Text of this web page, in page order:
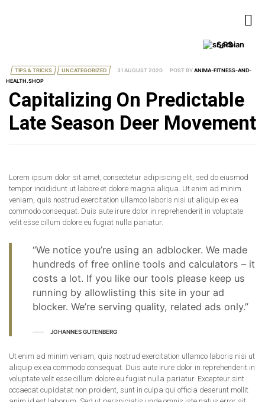
Serbian
TIPS & TRICKS UNCATEGORIZED 31 AUGUST 2020 POST BYANIMA-FITNESS-AND-
HEALTH.SHOP
Capitalizing On Predictable
Late Season Deer Movement
Lorem ipsum dolor sit amet, consectetur adipisicing elit, sed do eiusmod
tempor incididunt ut labore et dolore magna aliqua. Ut enim ad minim
veniam, quis nostrud exercitation ullamco laboris nisi ut aliquip ex ea
commodo consequat. Duis aute irure dolor in reprehenderit in voluptate
velit esse cillum dolore eu fugiat nulla pariatur.
“We notice you’re using an adblocker. We made
hundreds of free online tools and calculators – it
costs a lot. If you like our tools please keep us
running by allowlisting this site in your ad
blocker. We’re serving quality, related ads only.”
JOHANNES GUTENBERG
Ut enim ad minim veniam, quis nostrud exercitation ullamco laboris nisi ut
aliquip ex ea commodo consequat. Duis aute irure dolor in reprehenderit in
voluptate velit esse cillum dolore eu fugiat nulla pariatur. Excepteur sint
occaecat cupidatat non proident, sunt in culpa qui officia deserunt mollit